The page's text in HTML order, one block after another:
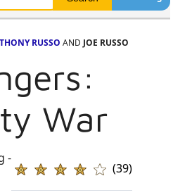
RUSSO AND JOE RUSSO
War
-
(39)